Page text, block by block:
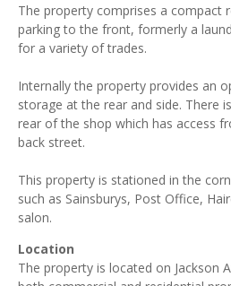
The property comprises a compact
parking to the front, formerly a
for a variety of trades.
Internally the property provides an
storage at the rear and side. There
rear of the shop which has access
back street.
This property is stationed in the
such as Sainsburys, Post Office,
salon.
Location
The property is located on Jackson